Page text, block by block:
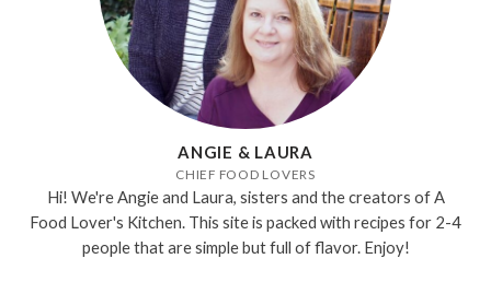
ANGIE & LAURA
CHIEF FOOD LOVERS
Hi! We're Angie and Laura, sisters and the creators of A
Food Lover's Kitchen. This site is packed with recipes for 2-4
people that are simple but full of flavor. Enjoy!